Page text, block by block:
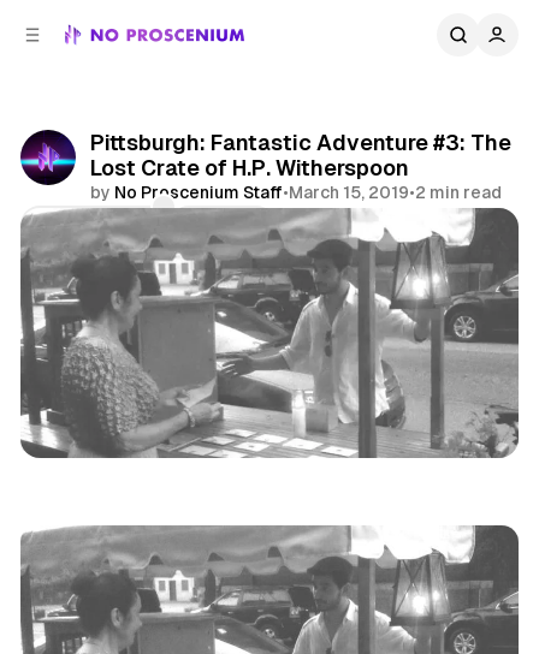
Pittsburgh: Fantastic Adventure #3: The
Lost Crate of H.P. Witherspoon
by No Proscenium Staff•March 15, 2019•2 min read
Comments
Pittsburgh Midwest News